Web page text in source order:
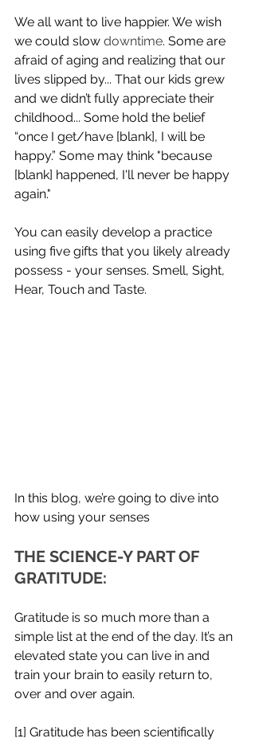
We all want to live happier. We wish
we could slow downtime. Some are
afraid of aging and realizing that our
lives slipped by... That our kids grew
and we didn’t fully appreciate their
childhood... Some hold the belief
“once I get/have [blank], I will be
happy.” Some may think "because
[blank] happened, I'll never be happy
again."
You can easily develop a practice
using five gifts that you likely already
possess - your senses. Smell, Sight,
Hear, Touch and Taste.
In this blog, we’re going to dive into
how using your senses
THE SCIENCE-Y PART OF
GRATITUDE:
Gratitude is so much more than a
simple list at the end of the day. It’s an
elevated state you can live in and
train your brain to easily return to,
over and over again.
[1] Gratitude has been scientifically